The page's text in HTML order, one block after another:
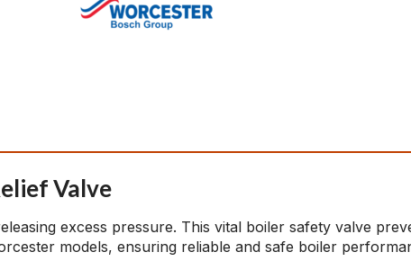
Valve
excess pressure. This vital boiler safety valve
models, ensuring reliable and safe boiler